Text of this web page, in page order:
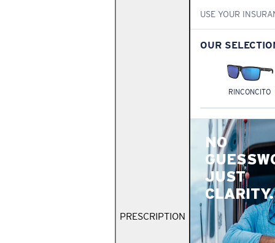
PRESCRIPTION
USE YOUR
OUR
RINCONCITO
NO
JUST
CLARITY.